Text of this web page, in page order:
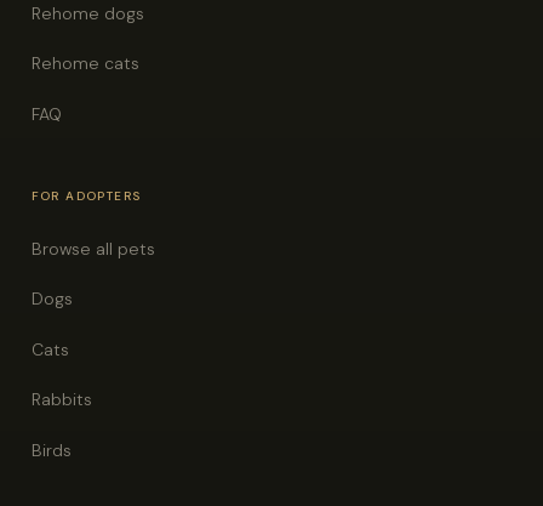
Rehome dogs
Rehome cats
FAQ
FOR ADOPTERS
Browse all pets
Dogs
Cats
Rabbits
Birds